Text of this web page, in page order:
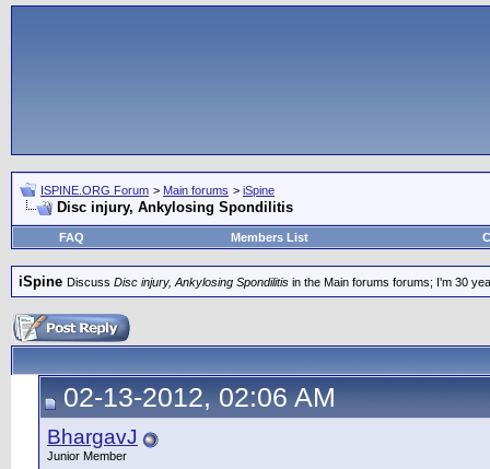
ISPINE.ORG Forum > Main forums > iSpine
Disc injury, Ankylosing Spondilitis
FAQ Members List
iSpine Discuss Disc injury, Ankylosing Spondilitis in the Main forums forums; I'm 30
02-13-2012, 02:06 AM
BhargavJ
Junior Member